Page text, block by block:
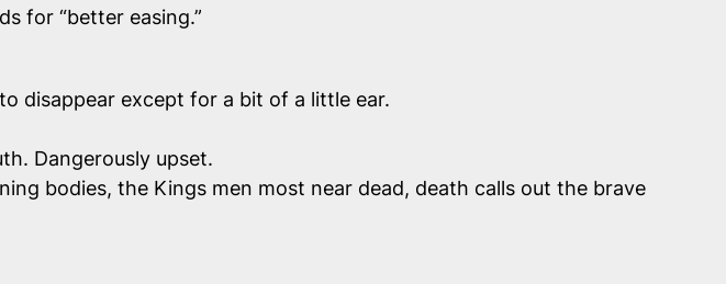
for “better easing.”
disappear except for a bit of a little ear.
Dangerously upset.
bodies, the Kings men most near dead, death calls out the brave